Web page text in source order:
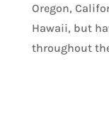
Oregon,
Hawaii, but
throughout